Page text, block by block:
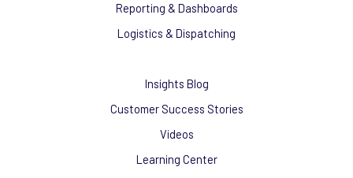
Reporting & Dashboards
Logistics & Dispatching
Insights Blog
Customer Success Stories
Videos
Learning Center